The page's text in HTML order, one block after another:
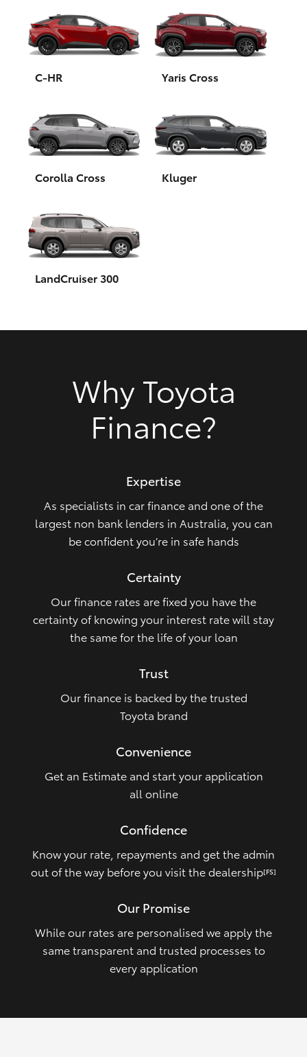
HiLux
LandCruiser 70
Tundra
HiAce
GR & Performance
Upcoming
Our Stock
C-HR Yaris Cross
Corolla Cross Kluger
LandCruiser 300
Why Toyota
Finance?
Expertise
As specialists in car finance and one of the
largest non bank lenders in Australia, you can
be confident you’re in safe hands
Certainty
Our finance rates are fixed you have the
certainty of knowing your interest rate will stay
the same for the life of your loan
Trust
Our finance is backed by the trusted
Toyota brand
Convenience
Get an Estimate and start your application
all online
Confidence
Know your rate, repayments and get the admin
out of the way before you visit the dealership[FS]
Our Promise
While our rates are personalised we apply the
same transparent and trusted processes to
every application